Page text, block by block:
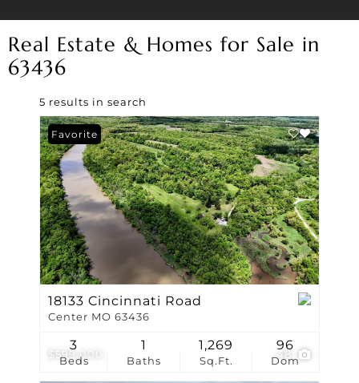
Real Estate & Homes for Sale in
63436
5 results in search
$599,000 48
Favorite
18133 Cincinnati Road
Center MO 63436
Beds
3
Baths
1
Sq.Ft.
1,269
Dom
96